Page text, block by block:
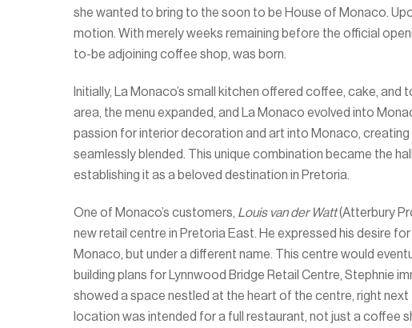
she wanted to bring to the soon to be House of Monaco.
motion. With merely weeks remaining before the official
to-be adjoining coffee shop, was born.
Initially, La Monaco’s small kitchen offered coffee, cake,
area, the menu expanded, and La Monaco evolved into
passion for interior decoration and art into Monaco,
seamlessly blended. This unique combination became the
establishing it as a beloved destination in Pretoria.
One of Monaco’s customers, Louis van der Watt(Atterbury
new retail centre in Pretoria East. He expressed his desire
Monaco, but under a different name. This centre would
building plans for Lynnwood Bridge Retail Centre, Stephnie
showed a space nestled at the heart of the centre, right
location was intended for a full restaurant, not just a coffee